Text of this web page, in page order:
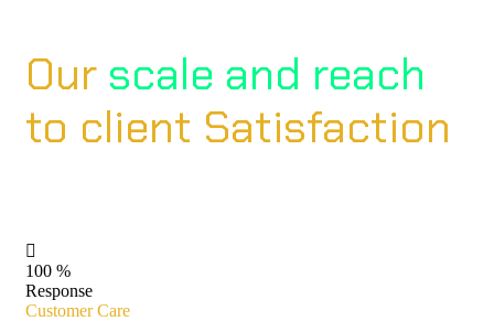
Our scale and reach
to client Satisfaction
100 %
Response
Customer Care